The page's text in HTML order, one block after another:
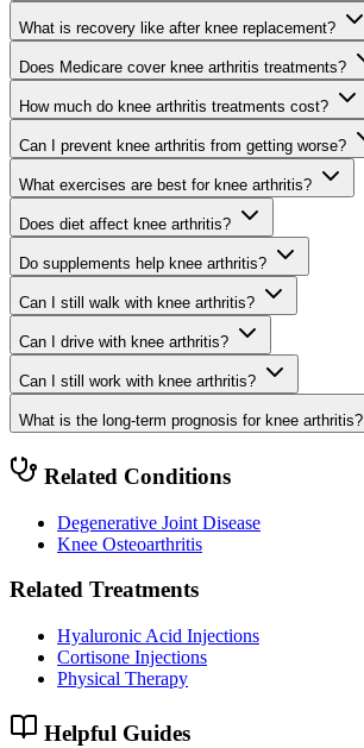
What is recovery like after knee replacement?
Does Medicare cover knee arthritis treatments?
How much do knee arthritis treatments cost?
Can I prevent knee arthritis from getting worse?
What exercises are best for knee arthritis?
Does diet affect knee arthritis?
Do supplements help knee arthritis?
Can I still walk with knee arthritis?
Can I drive with knee arthritis?
Can I still work with knee arthritis?
What is the long-term prognosis for knee arthritis?
Related Conditions
Degenerative Joint Disease
Knee Osteoarthritis
Related Treatments
Hyaluronic Acid Injections
Cortisone Injections
Physical Therapy
Helpful Guides